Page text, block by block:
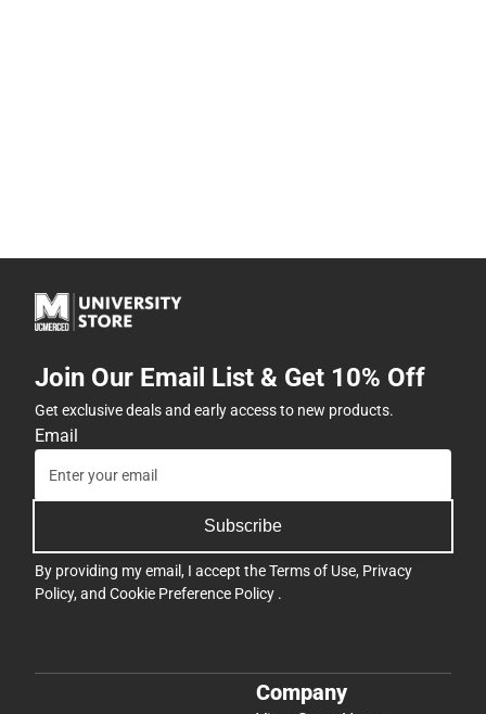
Join Our Email List & Get 10% Off
Get exclusive deals and early access to new products.
Email
Subscribe
By providing my email, I accept theTerms of Use, Privacy
Policy, and Cookie Preference Policy .
Company